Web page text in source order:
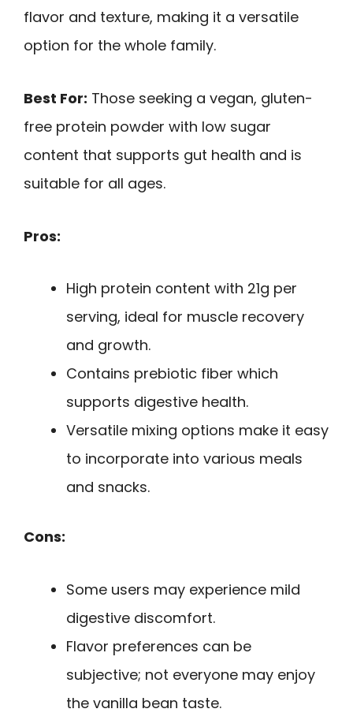
flavor and texture, making it a versatile
option for the whole family.
Best For: Those seeking a vegan, gluten-
free protein powder with low sugar
content that supports gut health and is
suitable for all ages.
Pros:
High protein content with 21g per
serving, ideal for muscle recovery
and growth.
Contains prebiotic fiber which
supports digestive health.
Versatile mixing options make it easy
to incorporate into various meals
and snacks.
Cons:
Some users may experience mild
digestive discomfort.
Flavor preferences can be
subjective; not everyone may enjoy
the vanilla bean taste.